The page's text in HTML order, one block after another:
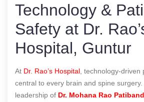
Technology &
Safety at Dr.
Hospital, Guntur
At Dr. Rao’s Hospital , technology-
central to every brain and spine
leadership of Dr. Mohana Rao